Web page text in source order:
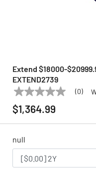
Extend $18000-
EXTEND2739
EXTEND Model:
No
rating
value
page
link.
(0)
$1,364.99
null